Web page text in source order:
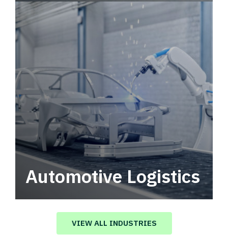
Automotive Logistics
Automotive logistics solutions that drive
value in your supply chain.
VIEW ALL INDUSTRIES